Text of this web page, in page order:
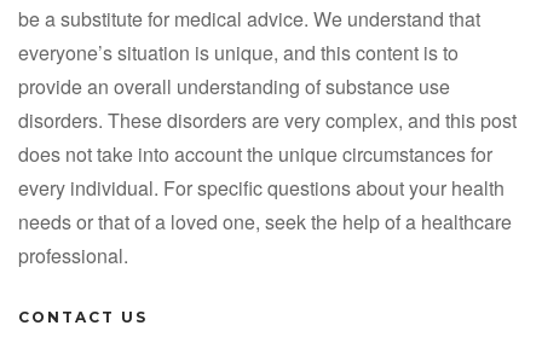
be a substitute for medical advice. We understand that
everyone’s situation is unique, and this content is to
provide an overall understanding of substance use
disorders. These disorders are very complex, and this post
does not take into account the unique circumstances for
every individual. For specific questions about your health
needs or that of a loved one, seek the help of a healthcare
professional.
CONTACT US